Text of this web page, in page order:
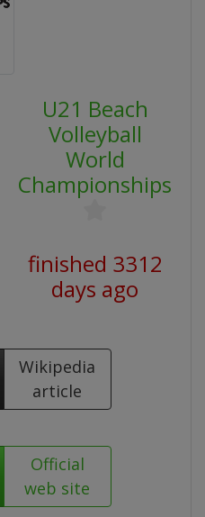
U21 Beach
Volleyball
World
Championships
finished 3312
days ago
Wikipedia
article
Official
web site